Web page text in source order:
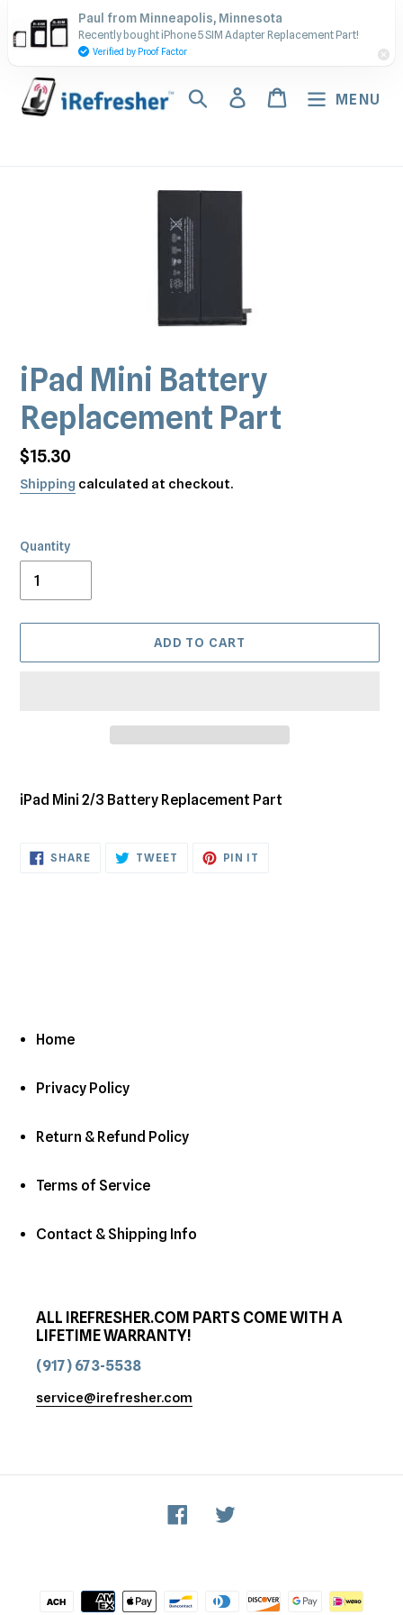
to
content
Contact Us - Call or Text:
(917) 673-5538
Search Log inCart MENU
iPad Mini Battery
Replacement Part
Regular
price
$15.30
Shipping calculated at checkout.
Quantity
ADD TO CART
product
cart
iPad Mini 2/3 Battery Replacement Part
SHARESHARE
ON
TWEET TWEET PIN IT
Home
Privacy Policy
Return & Refund Policy
Terms of Service
Contact & Shipping Info
ALL IREFRESHER.COM PARTS COME WITH A
LIFETIME WARRANTY!
(917) 673-5538
service@irefresher.com
Facebook
Payment
Paul from Minneapolis, Minnesota
Recently bought iPhone 5 SIM Adapter Replacement Part!
Verified by Proof Factor